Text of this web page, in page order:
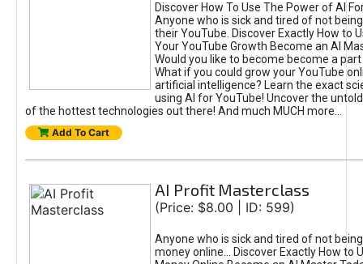
Discover How To Use The Power of AI
Anyone who is sick and tired of not
their YouTube. Discover Exactly How to
Your YouTube Growth Become an AI
Would you like to become become a
What if you could grow your YouTube
artificial intelligence? Learn the exact
using AI for YouTube! Uncover the
of the hottest technologies out there! And much MUCH more...
Add To Cart
AI Profit Masterclass
(Price: $8.00 | ID: 599)
Anyone who is sick and tired of not
money online... Discover Exactly How to